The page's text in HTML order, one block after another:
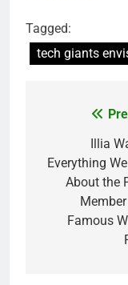
Tagged:
tech giants
Illia
Everything
About the
Famous